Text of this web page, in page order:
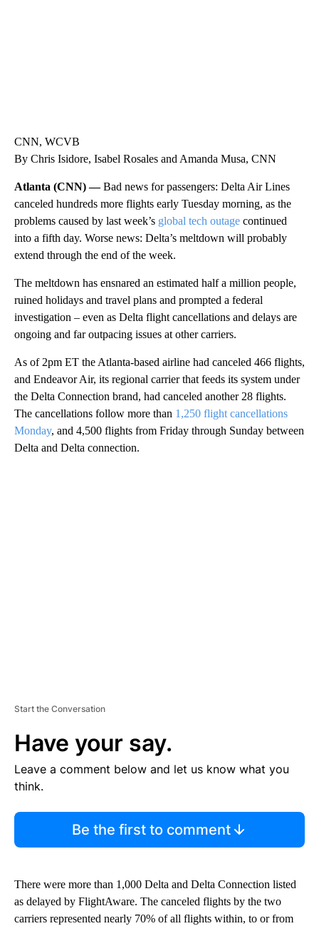
CNN, WCVB
By Chris Isidore, Isabel Rosales and Amanda Musa, CNN
Atlanta (CNN) —Bad news for passengers: Delta Air Lines
canceled hundreds more flights early Tuesday morning, as the
problems caused by last week’s global tech outage continued
into a fifth day. Worse news: Delta’s meltdown will probably
extend through the end of the week.
The meltdown has ensnared an estimated half a million people,
ruined holidays and travel plans and prompted a federal
investigation – even as Delta flight cancellations and delays are
ongoing and far outpacing issues at other carriers.
As of 2pm ET the Atlanta-based airline had canceled 466 flights,
and Endeavor Air, its regional carrier that feeds its system under
the Delta Connection brand, had canceled another 28 flights.
The cancellations follow more than 1,250 flight cancellations
Monday, and 4,500 flights from Friday through Sunday between
Delta and Delta connection.
Start the Conversation
Have your say.
Leave a comment below and let us know what you
think.
Be the first to comment
There were more than 1,000 Delta and Delta Connection listed
as delayed by FlightAware. The canceled flights by the two
carriers represented nearly 70% of all flights within, to or from